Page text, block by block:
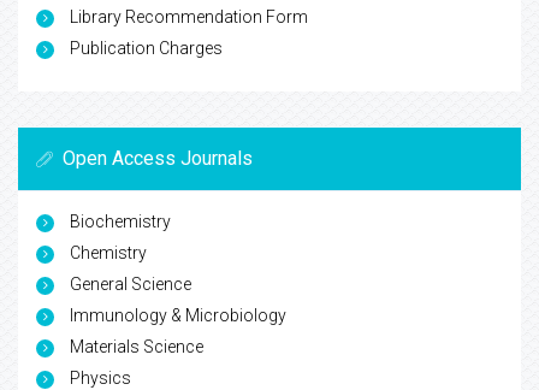
Library Recommendation Form
Publication Charges
Open Access Journals
Biochemistry
Chemistry
General Science
Immunology & Microbiology
Materials Science
Physics